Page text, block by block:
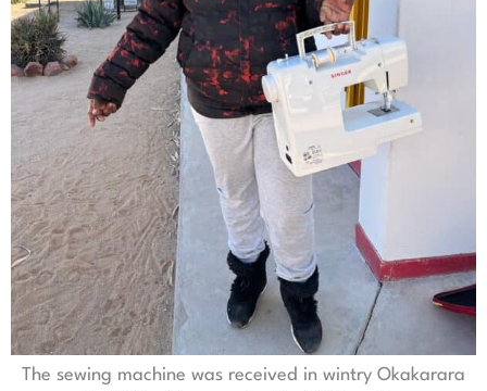
The sewing machine was received in wintry Okakarara